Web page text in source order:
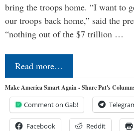
bring the troops home. “I want to
our troops back home,” said the
“nothing out of the $7 trillion …
Read more…
Make America Smart Again - Share Pat's
Comment on Gab!
Facebook Reddit